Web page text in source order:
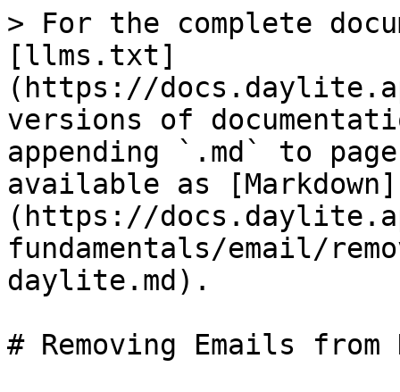
> For the complete
[llms.txt]
(https://
versions of
appending `.md` to
available as [Markdown]
(https://
fundamentals/email/
daylite.md).
# Removing Emails